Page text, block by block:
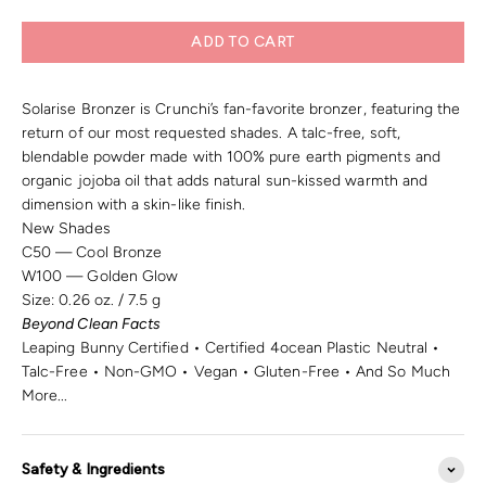
ADD TO CART
Solarise Bronzer is Crunchi’s fan-favorite bronzer, featuring the
return of our most requested shades. A talc-free, soft,
blendable powder made with 100% pure earth pigments and
organic jojoba oil that adds natural sun-kissed warmth and
dimension with a skin-like finish.
New Shades
C50 — Cool Bronze
W100 — Golden Glow
Size:0.26 oz. / 7.5 g
Beyond Clean Facts
Leaping Bunny Certified • Certified 4ocean Plastic Neutral •
Talc-Free • Non-GMO • Vegan • Gluten-Free • And So Much
More...
Safety & Ingredients